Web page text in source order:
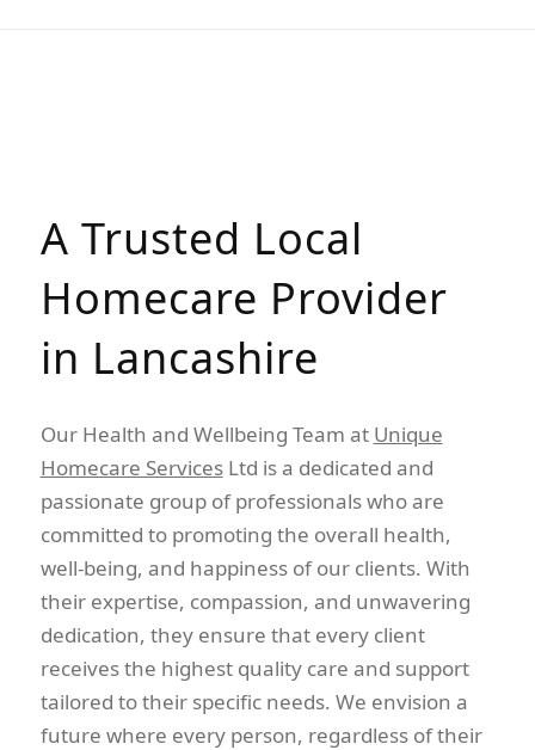
A Trusted Local
Homecare Provider
in Lancashire
Our Health and Wellbeing Team at Unique
Homecare ServicesLtd is a dedicated and
passionate group of professionals who are
committed to promoting the overall health,
well-being, and happiness of our clients. With
their expertise, compassion, and unwavering
dedication, they ensure that every client
receives the highest quality care and support
tailored to their specific needs. We envision a
future where every person, regardless of their